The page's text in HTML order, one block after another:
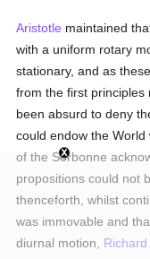
Aristotle maintained
with a uniform rotary
stationary, and as
from the first principles
been absurd to deny
could endow the
of the Sorbonne
propositions could not
thenceforth, whilst
was immovable and
diurnal motion,